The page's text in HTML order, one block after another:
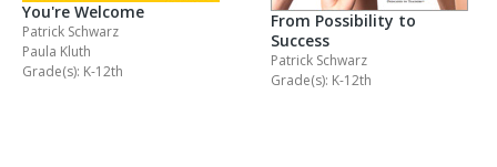
You're Welcome
Patrick Schwarz
Paula Kluth
Grade(s): K-12th
From Possibility to
Success
Patrick Schwarz
Grade(s): K-12th